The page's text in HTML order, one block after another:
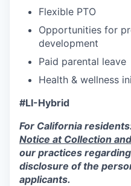
Flexible PTO
Opportunities for
development
Paid parental leave
Health & wellness
#LI-Hybrid
For California
Notice at Collection
our practices
disclosure of the
applicants.